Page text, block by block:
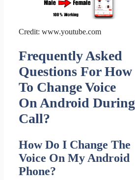
Credit: www.youtube.com
Frequently Asked
Questions For How
To Change Voice
On Android During
Call?
How Do I Change The
Voice On My Android
Phone?